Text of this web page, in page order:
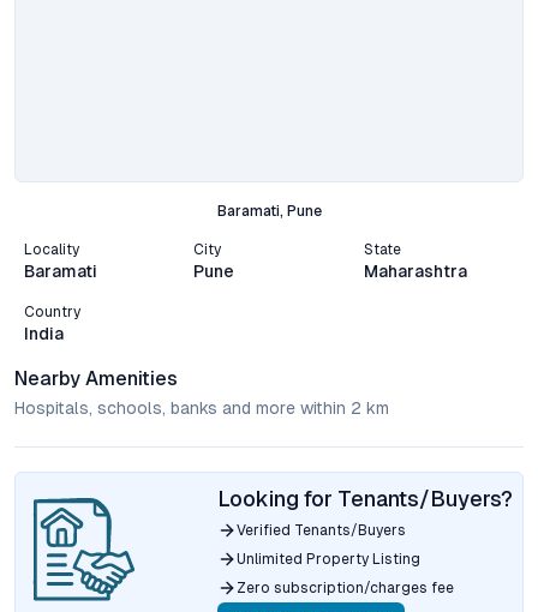
Baramati, Pune
Locality
Baramati
City
Pune
State
Maharashtra
Country
India
Nearby Amenities
Hospitals, schools, banks and more within 2 km
Looking for Tenants/Buyers?
Verified Tenants/Buyers
Unlimited Property Listing
Zero subscription/charges fee